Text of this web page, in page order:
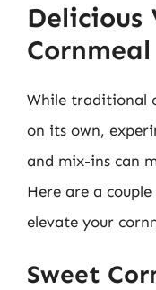
While traditional
on its own,
and mix-ins can
Here are a
elevate your
Sweet